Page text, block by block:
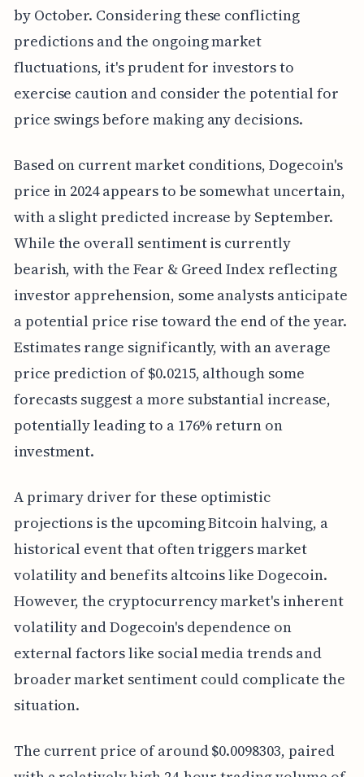
by October. Considering these conflicting
predictions and the ongoing market
fluctuations, it's prudent for investors to
exercise caution and consider the potential for
price swings before making any decisions.
Based on current market conditions, Dogecoin's
price in 2024 appears to be somewhat uncertain,
with a slight predicted increase by September.
While the overall sentiment is currently
bearish, with the Fear & Greed Index reflecting
investor apprehension, some analysts anticipate
a potential price rise toward the end of the year.
Estimates range significantly, with an average
price prediction of $0.0215, although some
forecasts suggest a more substantial increase,
potentially leading to a 176% return on
investment.
A primary driver for these optimistic
projections is the upcoming Bitcoin halving, a
historical event that often triggers market
volatility and benefits altcoins like Dogecoin.
However, the cryptocurrency market's inherent
volatility and Dogecoin's dependence on
external factors like social media trends and
broader market sentiment could complicate the
situation.
The current price of around $0.0098303, paired